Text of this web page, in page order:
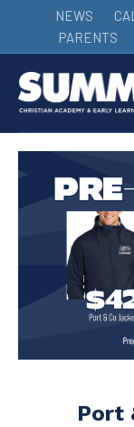
NEWS
PARENTS
Port